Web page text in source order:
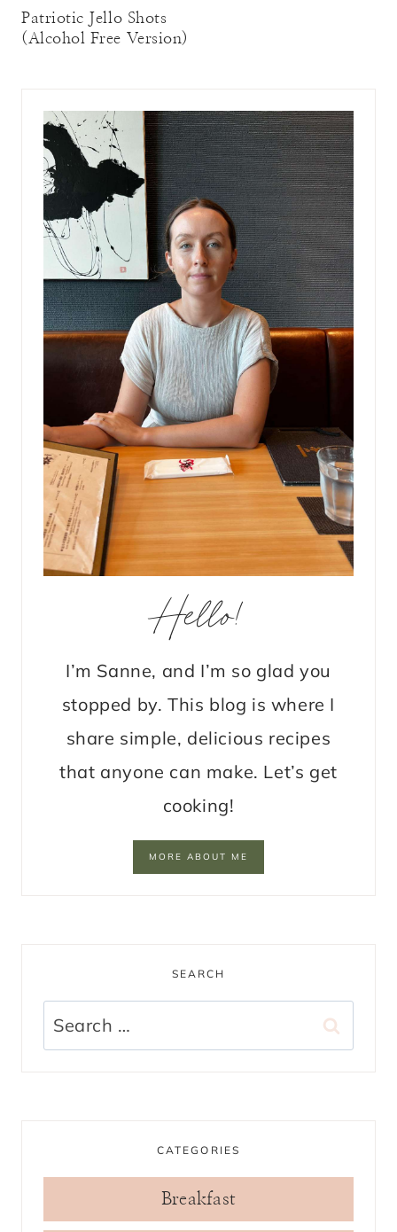
Patriotic Jello Shots
(Alcohol Free Version)
Hello!
I’m Sanne, and I’m so glad you
stopped by. This blog is where I
share simple, delicious recipes
that anyone can make. Let’s get
cooking!
MORE ABOUT ME
SEARCH
Search
for:
CATEGORIES
Breakfast